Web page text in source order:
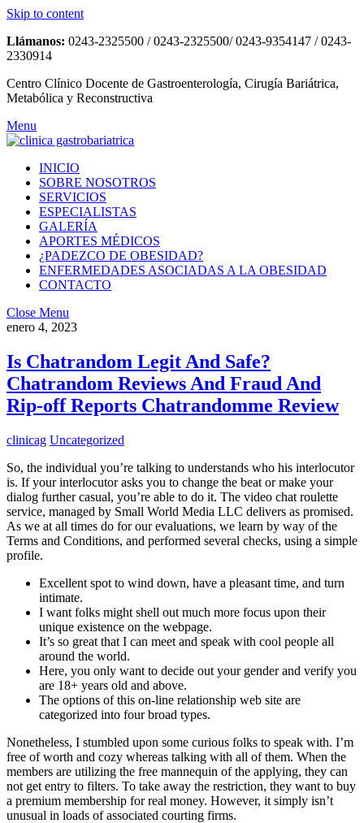
Skip to content
Llámanos: 0243-2325500 / 0243-2325500/ 0243-9354147 / 0243-
2330914
Centro Clínico Docente de Gastroenterología, Cirugía Bariátrica,
Metabólica y Reconstructiva
Menu
INICIO
SOBRE NOSOTROS
SERVICIOS
ESPECIALISTAS
GALERÍA
APORTES MÉDICOS
¿PADEZCO DE OBESIDAD?
ENFERMEDADES ASOCIADAS A LA OBESIDAD
CONTACTO
Close Menu
enero 4, 2023
Is Chatrandom Legit And Safe?
Chatrandom Reviews And Fraud And
Rip-off Reports Chatrandomme Review
clinicag Uncategorized
So, the individual you’re talking to understands who his interlocutor
is. If your interlocutor asks you to change the beat or make your
dialog further casual, you’re able to do it. The video chat roulette
service, managed by Small World Media LLC delivers as promised.
As we at all times do for our evaluations, we learn by way of the
Terms and Conditions, and performed several checks, using a simple
profile.
Excellent spot to wind down, have a pleasant time, and turn
intimate.
I want folks might shell out much more focus upon their
unique existence on the webpage.
It’s so great that I can meet and speak with cool people all
around the world.
Here, you only want to decide out your gender and verify you
are 18+ years old and above.
The options of this on-line relationship web site are
categorized into four broad types.
Nonetheless, I stumbled upon some curious folks to speak with. I’m
free of worth and cozy whereas talking with all of them. When the
members are utilizing the free mannequin of the applying, they can
not get entry to filters. To take away the restriction, they want to buy
a premium membership for real money. However, it simply isn’t
unusual in loads of associated courting firms.